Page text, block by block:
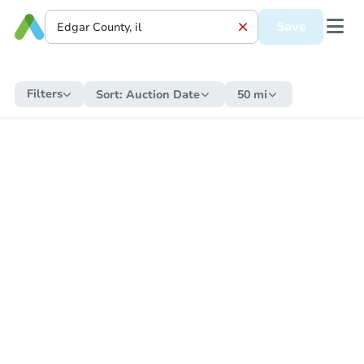
Save
Filters Sort: Auction Date 50 mi